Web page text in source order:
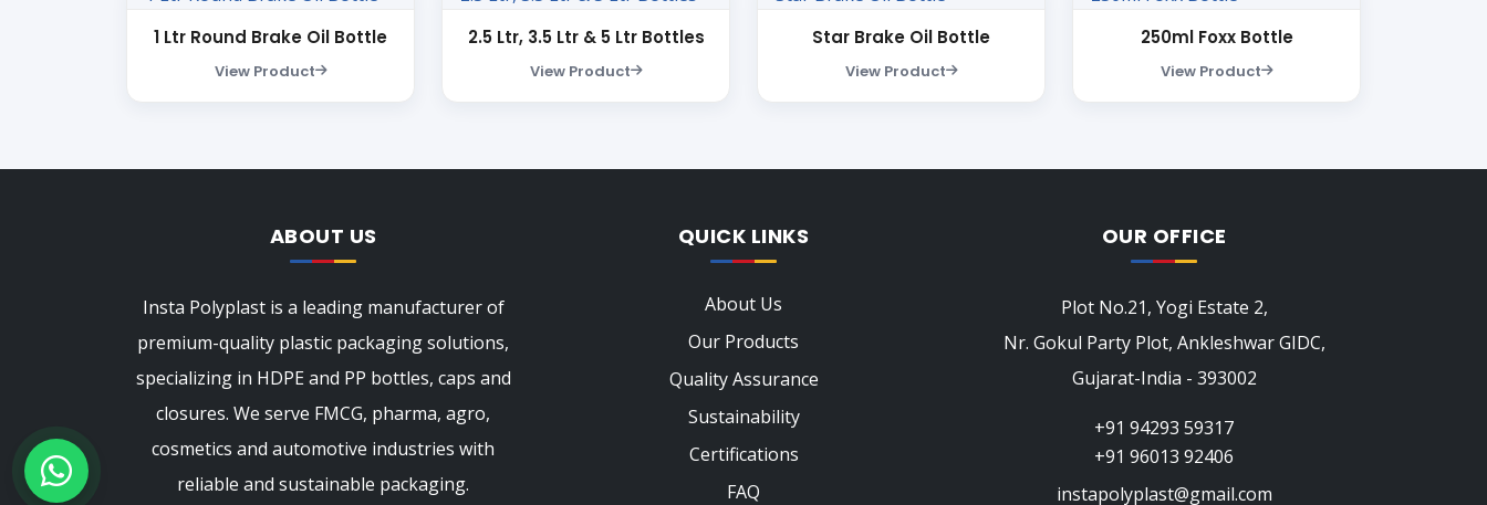
1 Ltr Round Brake Oil Bottle
View Product
2.5 Ltr, 3.5 Ltr & 5 Ltr Bottles
View Product
Star Brake Oil Bottle
View Product
250ml Foxx Bottle
View Product
ABOUT US
Insta Polyplast is a leading manufacturer of
premium-quality plastic packaging solutions,
specializing in HDPE and PP bottles, caps and
closures. We serve FMCG, pharma, agro,
cosmetics and automotive industries with
reliable and sustainable packaging.
QUICK LINKS
About Us
Our Products
Quality Assurance
Sustainability
Certifications
FAQ
OUR OFFICE
Plot No.21, Yogi Estate 2,
Nr. Gokul Party Plot, Ankleshwar GIDC,
Gujarat-India - 393002
+91 94293 59317
+91 96013 92406
instapolyplast@gmail.com